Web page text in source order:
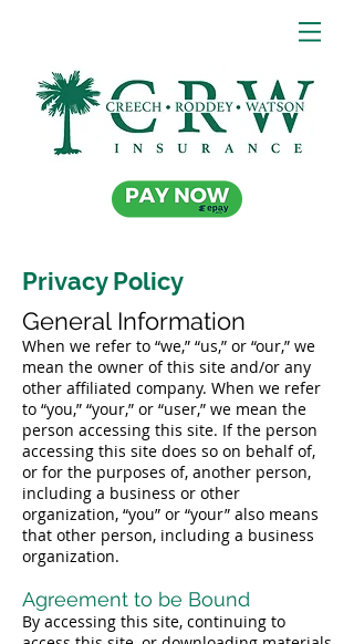
Privacy Policy
General Information
When we refer to “we,” “us,” or “our,” we
mean the owner of this site and/or any
other affiliated company. When we refer
to “you,” “your,” or “user,” we mean the
person accessing this site. If the person
accessing this site does so on behalf of,
or for the purposes of, another person,
including a business or other
organization, “you” or “your” also means
that other person, including a business
organization.
Agreement to be Bound
By accessing this site, continuing to